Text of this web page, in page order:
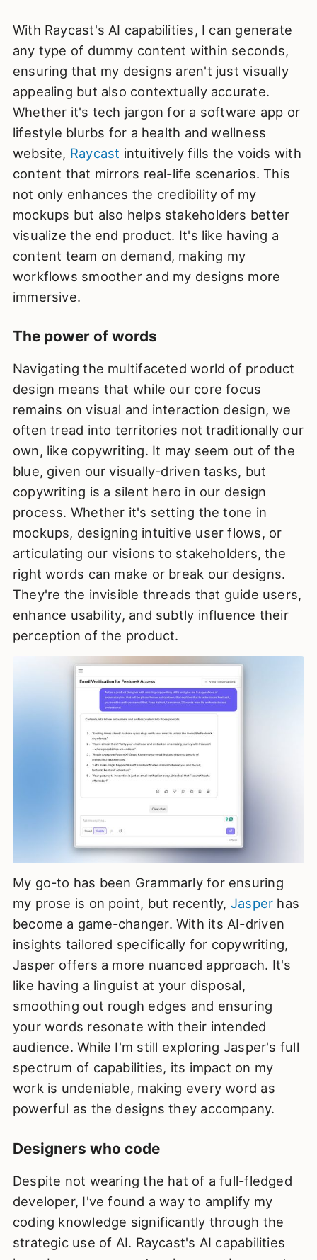
With Raycast's AI capabilities, I can generate
any type of dummy content within seconds,
ensuring that my designs aren't just visually
appealing but also contextually accurate.
Whether it's tech jargon for a software app or
lifestyle blurbs for a health and wellness
website, Raycast intuitively fills the voids with
content that mirrors real-life scenarios. This
not only enhances the credibility of my
mockups but also helps stakeholders better
visualize the end product. It's like having a
content team on demand, making my
workflows smoother and my designs more
immersive.
The power of words
Navigating the multifaceted world of product
design means that while our core focus
remains on visual and interaction design, we
often tread into territories not traditionally our
own, like copywriting. It may seem out of the
blue, given our visually-driven tasks, but
copywriting is a silent hero in our design
process. Whether it's setting the tone in
mockups, designing intuitive user flows, or
articulating our visions to stakeholders, the
right words can make or break our designs.
They're the invisible threads that guide users,
enhance usability, and subtly influence their
perception of the product.
My go-to has been Grammarly for ensuring
my prose is on point, but recently, Jasper has
become a game-changer. With its AI-driven
insights tailored specifically for copywriting,
Jasper offers a more nuanced approach. It's
like having a linguist at your disposal,
smoothing out rough edges and ensuring
your words resonate with their intended
audience. While I'm still exploring Jasper's full
spectrum of capabilities, its impact on my
work is undeniable, making every word as
powerful as the designs they accompany.
Designers who code
Despite not wearing the hat of a full-fledged
developer, I've found a way to amplify my
coding knowledge significantly through the
strategic use of AI. Raycast's AI capabilities